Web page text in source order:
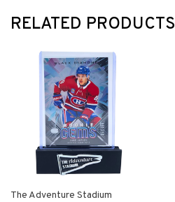
RELATED PRODUCTS
The Adventure Stadium